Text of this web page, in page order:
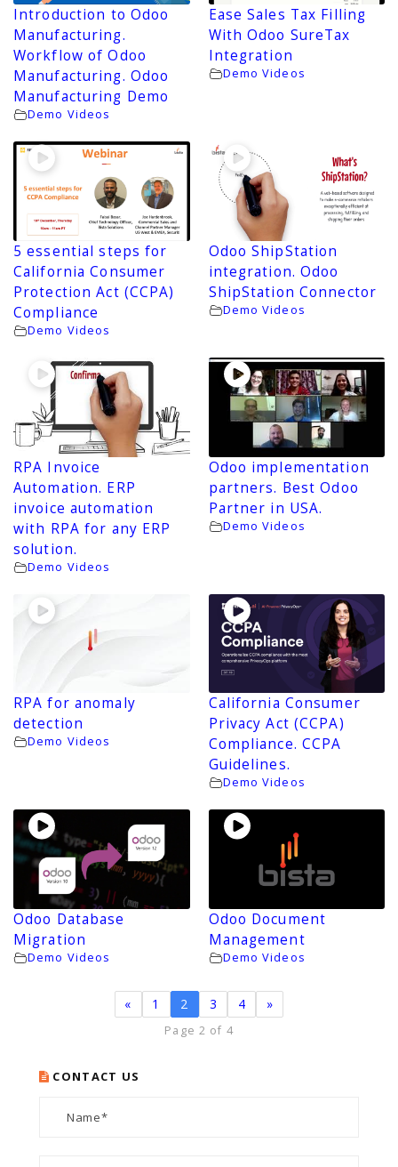
Introduction to Odoo
Manufacturing.
Workflow of Odoo
Manufacturing. Odoo
Manufacturing Demo
Demo Videos
Ease Sales Tax Filling
With Odoo SureTax
Integration
Demo Videos
5 essential steps for
California Consumer
Protection Act (CCPA)
Compliance
Demo Videos
Odoo ShipStation
integration. Odoo
ShipStation Connector
Demo Videos
RPA Invoice
Automation. ERP
invoice automation
with RPA for any ERP
solution.
Demo Videos
Odoo implementation
partners. Best Odoo
Partner in USA.
Demo Videos
RPA for anomaly
detection
Demo Videos
California Consumer
Privacy Act (CCPA)
Compliance. CCPA
Guidelines.
Demo Videos
Odoo Database
Migration
Demo Videos
Odoo Document
Management
Demo Videos
« 1 2 3 4 »
Page 2 of 4
CONTACT US